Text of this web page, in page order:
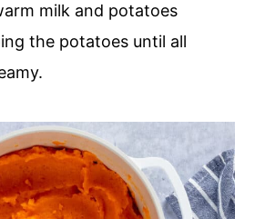
milk and potatoes
the potatoes until all